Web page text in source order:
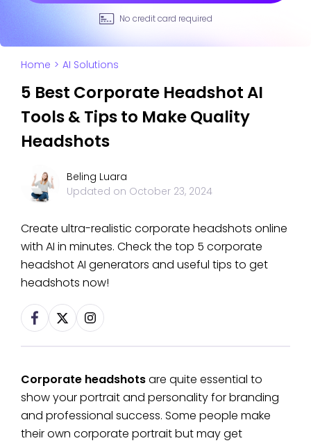
No credit card required
Home > AI Solutions
5 Best Corporate Headshot AI
Tools & Tips to Make Quality
Headshots
Beling Luara
Updated on October 23, 2024
Create ultra-realistic corporate headshots online
with AI in minutes. Check the top 5 corporate
headshot AI generators and useful tips to get
headshots now!
Corporate headshotsare quite essential to
show your portrait and personality for branding
and professional success. Some people make
their own corporate portrait but may get